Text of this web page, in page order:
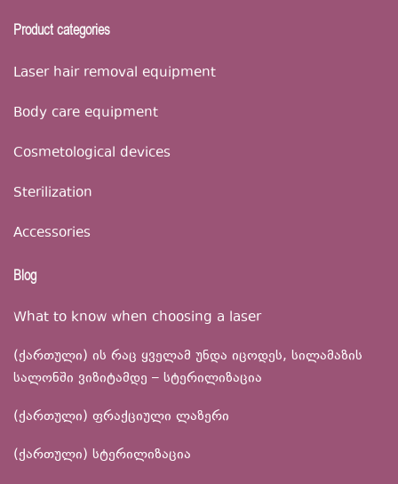
Product categories
Laser hair removal equipment
Body care equipment
Cosmetological devices
Sterilization
Accessories
Blog
What to know when choosing a laser
(ქართული) ის რაც ყველამ უნდა იცოდეს, სილამაზის
სალონში ვიზიტამდე – სტერილიზაცია
(ქართული) ფრაქციული ლაზერი
(ქართული) სტერილიზაცია